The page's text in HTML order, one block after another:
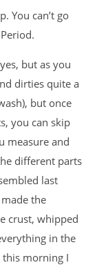
You can’t go
but as you
dirties quite a
but once
you can skip
measure and
different parts
last
the
crust, whipped
in the
morning I